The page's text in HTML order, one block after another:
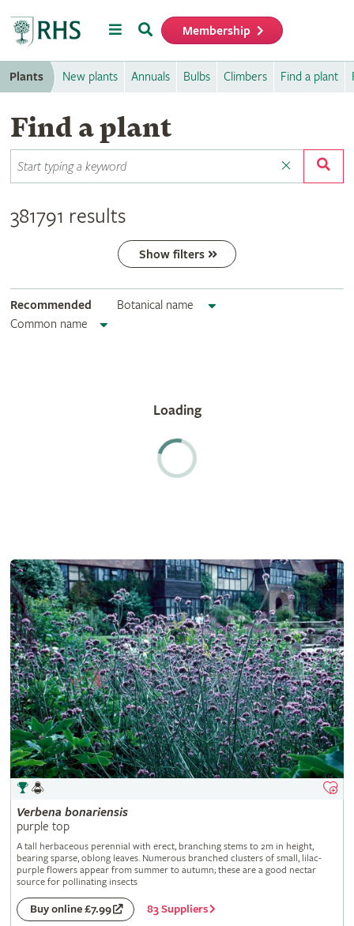
MenuSearch Membership
Plants New plants Annuals Bulbs Climbers Find a plant
Find a plant
381791 results
Show filters
Recommended
Botanical name
Common name
Verbena bonariensis
purple top
A tall herbaceous perennial with erect, branching stems to 2m in height,
bearing sparse, oblong leaves. Numerous branched clusters of small, lilac-
purple flowers appear from summer to autumn; these are a good nectar
source for pollinating insects
Buy online £7.99 83 Suppliers